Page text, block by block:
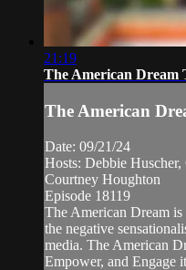
21:19
The American Dream
The American
Date: 09/21/24
Hosts: Debbie
Courtney Houghton
Episode 18119
The American Dream
the negative
media. The American
Empower, and Engage